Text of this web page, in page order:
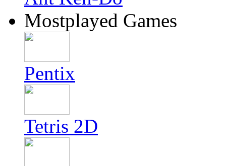
Mostplayed Games
Pentix
Tetris 2D